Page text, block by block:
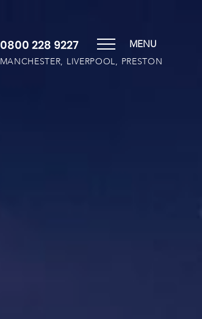
0800 228 9227
MANCHESTER, LIVERPOOL, PRESTON
MENU